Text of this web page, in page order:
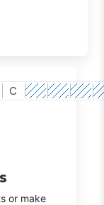
C
or make